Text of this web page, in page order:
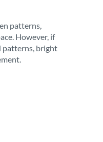
patterns,
However, if
patterns, bright